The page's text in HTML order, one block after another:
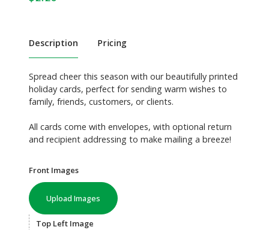
Description Pricing
Spread cheer this season with our beautifully printed
holiday cards, perfect for sending warm wishes to
family, friends, customers, or clients.
All cards come with envelopes, with optional return
and recipient addressing to make mailing a breeze!
Front Images
Upload Images
Top Left Image